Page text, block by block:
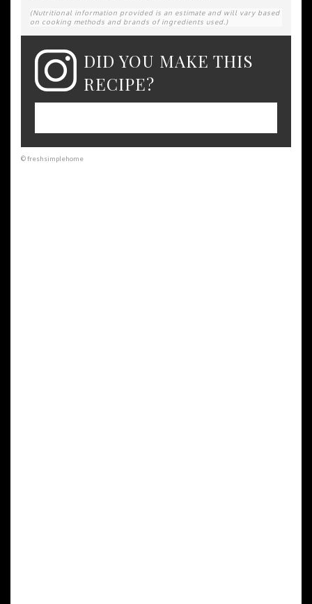
(Nutritional information provided is an estimate and will vary based
on cooking methods and brands of ingredients used.)
DID YOU MAKE THIS
RECIPE?
© freshsimplehome